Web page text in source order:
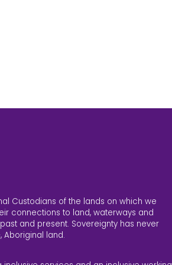
Custodians of the lands on which we
connections to land, waterways and
and present. Sovereignty has never
Aboriginal land.